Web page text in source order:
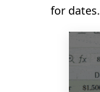
for dates.